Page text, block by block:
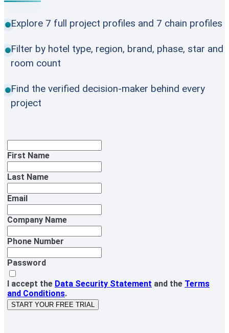
Explore 7 full project profiles and 7 chain profiles
Filter by hotel type, region, brand, phase, star and
room count
Find the verified decision-maker behind every
project
First Name
Last Name
Email
Company Name
Phone Number
Password
I accept the Data Security Statement and the Terms
and Conditions.
START YOUR FREE TRIAL